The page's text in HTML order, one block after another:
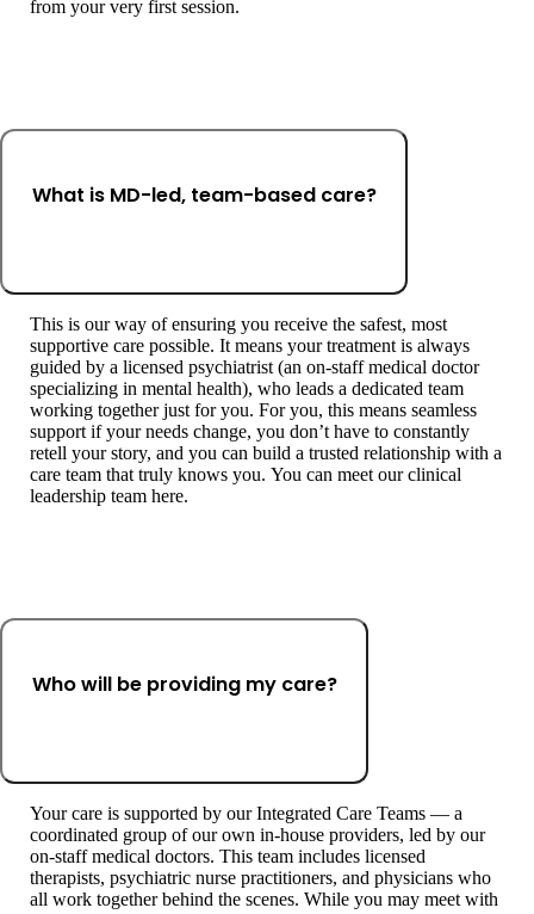
from your very first session.
What is MD-led, team-based care?
This is our way of ensuring you receive the safest, most
supportive care possible. It means your treatment is always
guided by a licensed psychiatrist (an on-staff medical doctor
specializing in mental health), who leads a dedicated team
working together just for you. For you, this means seamless
support if your needs change, you don’t have to constantly
retell your story, and you can build a trusted relationship with a
care team that truly knows you. You can meet our clinical
leadership team here.
Who will be providing my care?
Your care is supported by our Integrated Care Teams — a
coordinated group of our own in-house providers, led by our
on-staff medical doctors. This team includes licensed
therapists, psychiatric nurse practitioners, and physicians who
all work together behind the scenes. While you may meet with